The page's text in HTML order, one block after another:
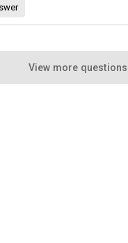
View more questions